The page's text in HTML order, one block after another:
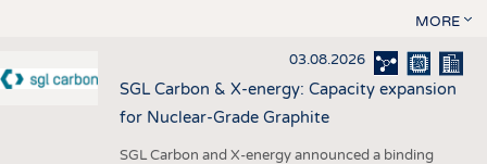
MORE
03.08.2026
SGL Carbon & X-energy: Capacity expansion
for Nuclear-Grade Graphite
SGL Carbon and X-energy announced a binding